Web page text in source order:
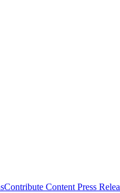
Contribute Content Press